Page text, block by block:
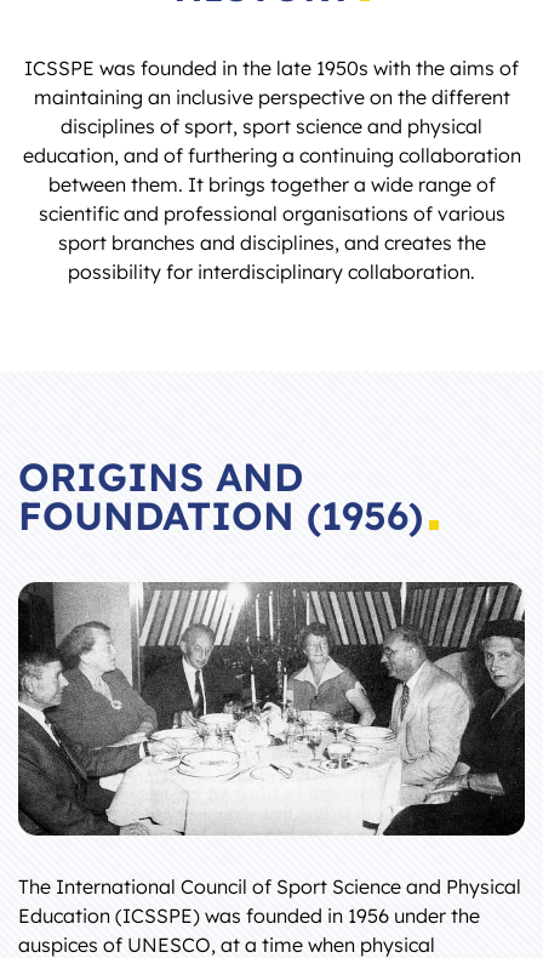
ICSSPE was founded in the late 1950s with the aims of
maintaining an inclusive perspective on the different
disciplines of sport, sport science and physical
education, and of furthering a continuing collaboration
between them. It brings together a wide range of
scientific and professional organisations of various
sport branches and disciplines, and creates the
possibility for interdisciplinary collaboration.
ORIGINS AND
FOUNDATION (1956)
The International Council of Sport Science and Physical
Education (ICSSPE) was founded in 1956 under the
auspices of UNESCO, at a time when physical